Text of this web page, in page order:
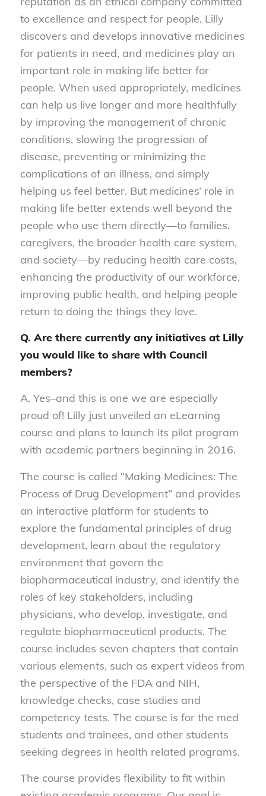
to excellence and respect for people. Lilly
discovers and develops innovative medicines
for patients in need, and medicines play an
important role in making life better for
people. When used appropriately, medicines
can help us live longer and more healthfully
by improving the management of chronic
conditions, slowing the progression of
disease, preventing or minimizing the
complications of an illness, and simply
helping us feel better. But medicines’ role in
making life better extends well beyond the
people who use them directly—to families,
caregivers, the broader health care system,
and society—by reducing health care costs,
enhancing the productivity of our workforce,
improving public health, and helping people
return to doing the things they love.
Q. Are there currently any initiatives at Lilly
you would like to share with Council
members?
A. Yes–and this is one we are especially
proud of! Lilly just unveiled an eLearning
course and plans to launch its pilot program
with academic partners beginning in 2016.
The course is called “Making Medicines: The
Process of Drug Development” and provides
an interactive platform for students to
explore the fundamental principles of drug
development, learn about the regulatory
environment that govern the
biopharmaceutical industry, and identify the
roles of key stakeholders, including
physicians, who develop, investigate, and
regulate biopharmaceutical products. The
course includes seven chapters that contain
various elements, such as expert videos from
the perspective of the FDA and NIH,
knowledge checks, case studies and
competency tests. The course is for the med
students and trainees, and other students
seeking degrees in health related programs.
The course provides flexibility to fit within